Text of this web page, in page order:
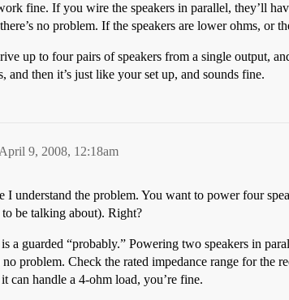
fine. If you wire the speakers in parallel, they’ll
no problem. If the speakers are lower ohms, or
up to four pairs of speakers from a single output,
and then it’s just like your set up, and sounds fine.
April 9, 2008, 12:18am
I understand the problem. You want to power four
to be talking about). Right?
a guarded “probably.” Powering two speakers in
problem. Check the rated impedance range for the
can handle a 4-ohm load, you’re fine.